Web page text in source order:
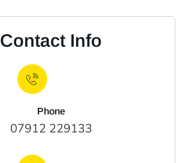
Contact Info
Phone
07912 229133